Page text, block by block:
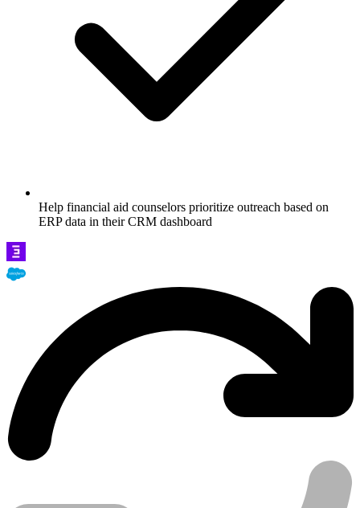
Help financial aid counselors prioritize outreach based on
ERP data in their CRM dashboard